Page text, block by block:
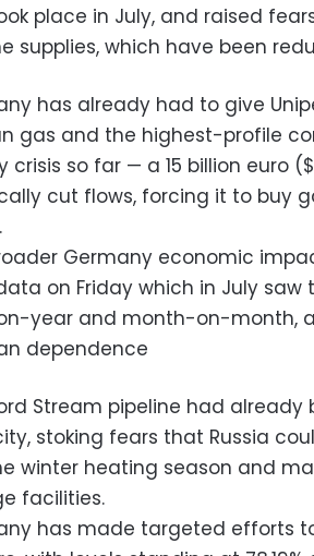
place in July, and raised
supplies, which have been
has already had to give
gas and the highest-profile
crisis so far — a 15 billion euro
cut flows, forcing it to buy
Germany economic
on Friday which in July
year and month-on-month,
dependence
Stream pipeline had
stoking fears that Russia
winter heating season and
facilities.
has made targeted efforts